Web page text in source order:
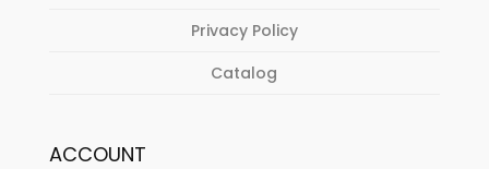
Privacy Policy
Catalog
ACCOUNT